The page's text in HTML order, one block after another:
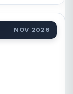
NOV 2026